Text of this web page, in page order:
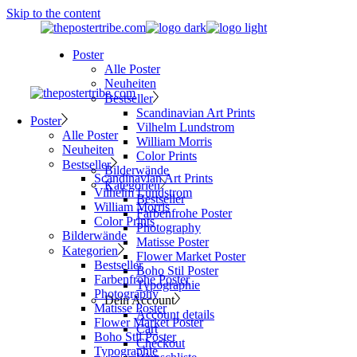
Skip to the content
Poster
Alle Poster
Neuheiten
Bestseller
Scandinavian Art Prints
Vilhelm Lundstrom
William Morris
Color Prints
Bilderwände
Kategorien
Bestseller
Farbenfrohe Poster
Photography
Matisse Poster
Flower Market Poster
Boho Stil Poster
Typographie
Dein Account
Account details
Cart
Checkout
Poster
Alle Poster
Neuheiten
Bestseller
Scandinavian Art Prints
Vilhelm Lundstrom
William Morris
Color Prints
Bilderwände
Kategorien
Bestseller
Farbenfrohe Poster
Photography
Matisse Poster
Flower Market Poster
Boho Stil Poster
Typographie